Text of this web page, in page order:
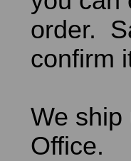
order.
confirm
We ship
Office.